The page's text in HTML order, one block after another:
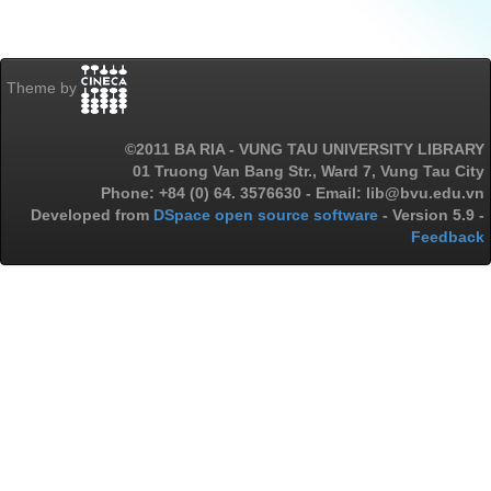
Theme by
©2011 BA RIA - VUNG TAU UNIVERSITY LIBRARY
01 Truong Van Bang Str., Ward 7, Vung Tau City
Phone: +84 (0) 64. 3576630 - Email: lib@bvu.edu.vn
Developed from DSpace open source software - Version 5.9 -
Feedback